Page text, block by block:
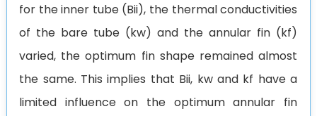
for the inner tube (Bii), the thermal conductivities
of the bare tube (kw) and the annular fin (kf)
varied, the optimum fin shape remained almost
the same. This implies that Bii, kw and kf have a
limited influence on the optimum annular fin